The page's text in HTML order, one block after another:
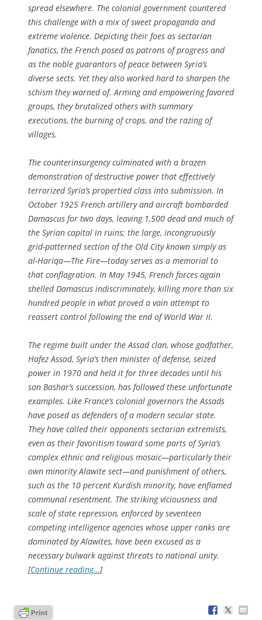
spread elsewhere. The colonial government countered
this challenge with a mix of sweet propaganda and
extreme violence. Depicting their foes as sectarian
fanatics, the French posed as patrons of progress and
as the noble guarantors of peace between Syria’s
diverse sects. Yet they also worked hard to sharpen the
schism they warned of. Arming and empowering favored
groups, they brutalized others with summary
executions, the burning of crops, and the razing of
villages.
The counterinsurgency culminated with a brazen
demonstration of destructive power that effectively
terrorized Syria’s propertied class into submission. In
October 1925 French artillery and aircraft bombarded
Damascus for two days, leaving 1,500 dead and much of
the Syrian capital in ruins; the large, incongruously
grid-patterned section of the Old City known simply as
al-Hariqa—The Fire—today serves as a memorial to
that conflagration. In May 1945, French forces again
shelled Damascus indiscriminately, killing more than six
hundred people in what proved a vain attempt to
reassert control following the end of World War II.
The regime built under the Assad clan, whose godfather,
Hafez Assad, Syria’s then minister of defense, seized
power in 1970 and held it for three decades until his
son Bashar’s succession, has followed these unfortunate
examples. Like France’s colonial governors the Assads
have posed as defenders of a modern secular state.
They have called their opponents sectarian extremists,
even as their favoritism toward some parts of Syria’s
complex ethnic and religious mosaic—particularly their
own minority Alawite sect—and punishment of others,
such as the 10 percent Kurdish minority, have enflamed
communal resentment. The striking viciousness and
scale of state repression, enforced by seventeen
competing intelligence agencies whose upper ranks are
dominated by Alawites, have been excused as a
necessary bulwark against threats to national unity.
[Continue reading…]